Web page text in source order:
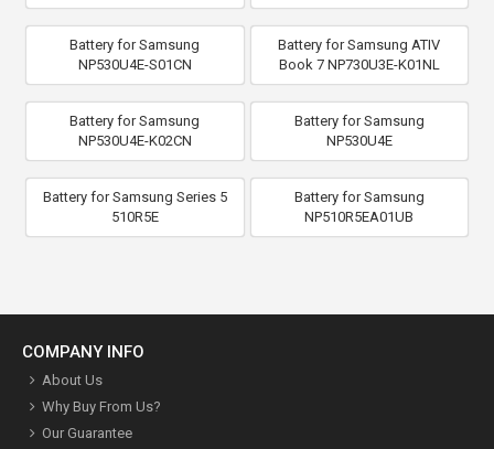
Battery for Samsung
NP530U4E-S01CN
Battery for Samsung ATIV
Book 7 NP730U3E-K01NL
Battery for Samsung
NP530U4E-K02CN
Battery for Samsung
NP530U4E
Battery for Samsung Series 5
510R5E
Battery for Samsung
NP510R5EA01UB
COMPANY INFO
About Us
Why Buy From Us?
Our Guarantee